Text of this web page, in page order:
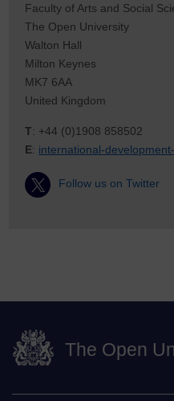
Faculty of Arts and Social
The Open University
Walton Hall
Milton Keynes
MK7 6AA
United Kingdom
T: +44 (0)1908 858502
E: international-
Follow us on Twitter
The Open